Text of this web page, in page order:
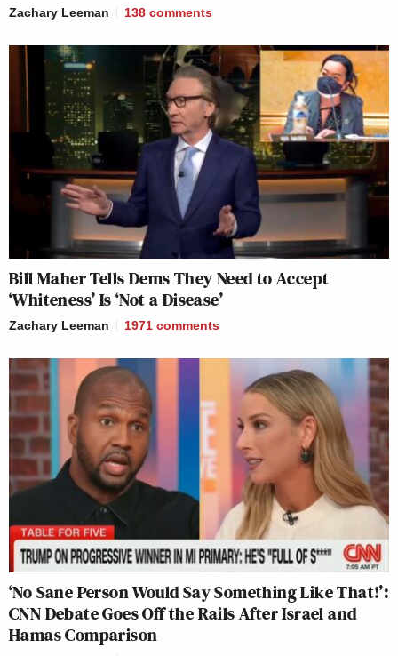
Zachary Leeman 138 comments
Bill Maher Tells Dems They Need to Accept
‘Whiteness’ Is ‘Not a Disease’
Zachary Leeman 1971 comments
‘No Sane Person Would Say Something Like That!’:
CNN Debate Goes Off the Rails After Israel and
Hamas Comparison